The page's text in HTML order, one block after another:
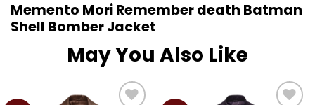
Memento Mori Remember death Batman
Shell Bomber Jacket
May You Also Like